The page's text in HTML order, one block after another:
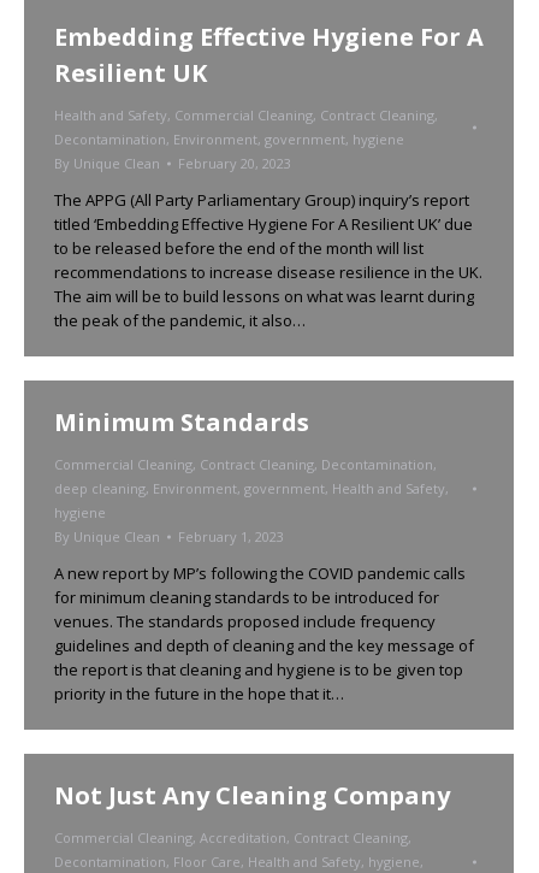
Embedding Effective Hygiene For A
Resilient UK
Health and Safety, Commercial Cleaning, Contract Cleaning,
Decontamination, Environment, government, hygiene
By Unique Clean February 20, 2023
The APPG (All Party Parliamentary Group) inquiry’s report
titled ‘Embedding Effective Hygiene For A Resilient UK’ due
to be released before the end of the month will list
recommendations to increase disease resilience in the UK.
The aim will be to build lessons on what was learnt during
the peak of the pandemic, it also…
Minimum Standards
Commercial Cleaning, Contract Cleaning, Decontamination,
deep cleaning, Environment, government, Health and Safety,
hygiene
By Unique Clean February 1, 2023
A new report by MP’s following the COVID pandemic calls
for minimum cleaning standards to be introduced for
venues. The standards proposed include frequency
guidelines and depth of cleaning and the key message of
the report is that cleaning and hygiene is to be given top
priority in the future in the hope that it…
Not Just Any Cleaning Company
Commercial Cleaning, Accreditation, Contract Cleaning,
Decontamination, Floor Care, Health and Safety, hygiene,